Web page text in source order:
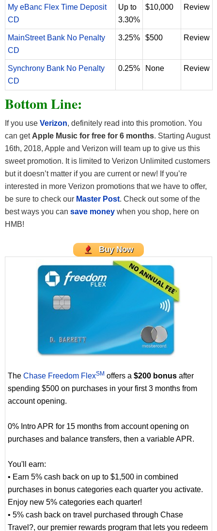
My eBanc Flex Time Deposit
CD
Up to
3.30%
$10,000 Review
MainStreet Bank No Penalty
CD
3.25% $500 Review
Synchrony Bank No Penalty
CD
0.25% None Review
Bottom Line:
If you use Verizon, definitely read into this promotion. You
can get Apple Music for free for 6 months. Starting August
16th, 2018, Apple and Verizon will team up to give us this
sweet promotion. It is limited to Verizon Unlimited customers
but it doesn’t matter if you are current or new! If you’re
interested in more Verizon promotions that we have to offer,
be sure to check our Master Post. Check out some of the
best ways you can save money when you shop, here on
HMB!
Buy Now
The Chase Freedom FlexSM offers a $200 bonus after
spending $500 on purchases in your first 3 months from
account opening.
0% Intro APR for 15 months from account opening on
purchases and balance transfers, then a variable APR.
You'll earn:
• Earn 5% cash back on up to $1,500 in combined
purchases in bonus categories each quarter you activate.
Enjoy new 5% categories each quarter!
• 5% cash back on travel purchased through Chase
Travel?, our premier rewards program that lets you redeem